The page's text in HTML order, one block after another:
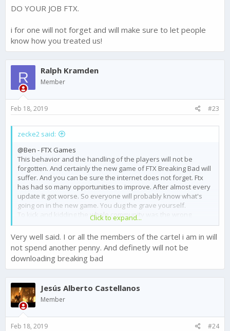
DO YOUR JOB FTX.
i for one will not forget and will make sure to let people
know how you treated us!
R Ralph Kramden
Member
Feb 18, 2019 #23
zecke2 said:
@Ben - FTX Games
This behavior and the handling of the players will not be
forgotten. And certainly the new game of FTX Breaking Bad will
suffer. And you can be sure the internet does not forget. Ftx
has had so many opportunities to improve. After almost every
update it got worse. So everyone will probably know what's
going on in the new game. You dug the grave yourself.
To kick and kidding the whole community was the wrong
decision.
You have had always the chance to make the game better fair
gameplay and balance.
You must ONLY listen to the players.
BUT you only listen to the money.
The players of narcos would have been potential players for
Breaking Bad.
But now you've upset millions.
And I think that hardly anyone goes into the same trap again.
DO YOUR JOB ! OR GIVE US BACK THE MONEY AND TIME WE
HAVE INVEST IN THIS GAME.
ty
Click to expand...
Very well said. I or all the members of the cartel i am in will
not spend another penny. And definetly will not be
downloading breaking bad
Jesús Alberto Castellanos
Member
Feb 18, 2019 #24